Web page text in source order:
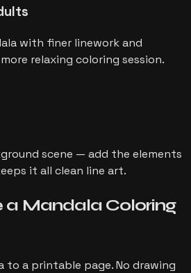
with finer linework and
relaxing coloring session.
scene — add the elements
it all clean line art.
a Mandala Coloring
to a printable page. No drawing